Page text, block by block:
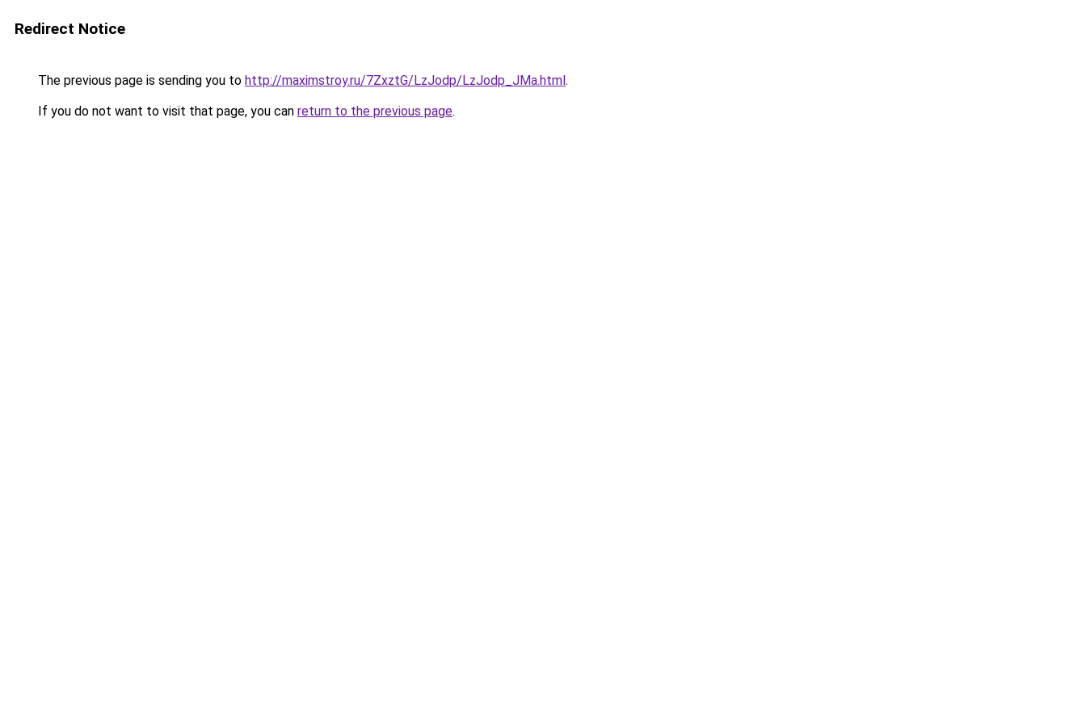
Redirect Notice
The previous page is sending you to http://maximstroy.ru/7ZxztG/LzJodp/LzJodp_JMa.html.
If you do not want to visit that page, you can return to the previous page.